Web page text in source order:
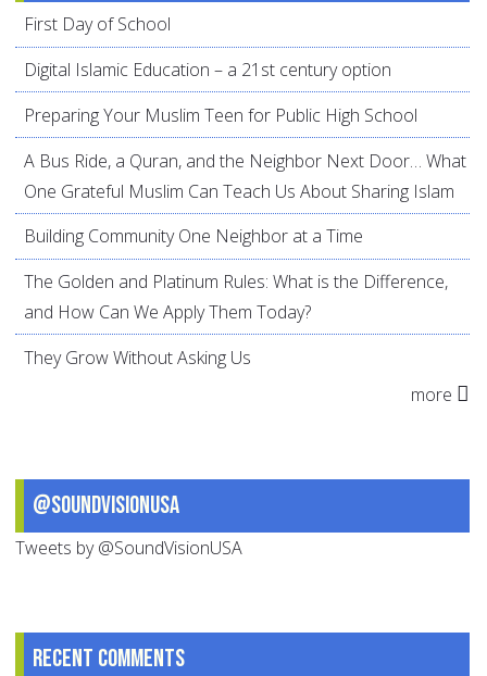
First Day of School
Digital Islamic Education – a 21st century option
Preparing Your Muslim Teen for Public High School
A Bus Ride, a Quran, and the Neighbor Next Door… What
One Grateful Muslim Can Teach Us About Sharing Islam
Building Community One Neighbor at a Time
The Golden and Platinum Rules: What is the Difference,
and How Can We Apply Them Today?
They Grow Without Asking Us
more
@SoundVisionUSA
Tweets by @SoundVisionUSA
Recent comments